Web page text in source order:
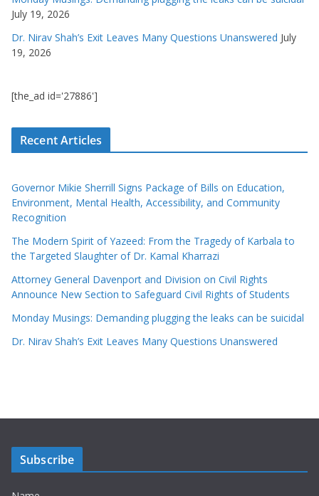
July 19, 2026
Dr. Nirav Shah’s Exit Leaves Many Questions Unanswered July
19, 2026
[the_ad id='27886']
Recent Articles
Governor Mikie Sherrill Signs Package of Bills on Education,
Environment, Mental Health, Accessibility, and Community
Recognition
The Modern Spirit of Yazeed: From the Tragedy of Karbala to
the Targeted Slaughter of Dr. Kamal Kharrazi
Attorney General Davenport and Division on Civil Rights
Announce New Section to Safeguard Civil Rights of Students
Monday Musings: Demanding plugging the leaks can be suicidal
Dr. Nirav Shah’s Exit Leaves Many Questions Unanswered
Subscribe